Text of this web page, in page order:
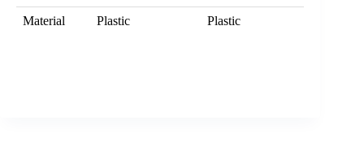
Material Plastic Plastic